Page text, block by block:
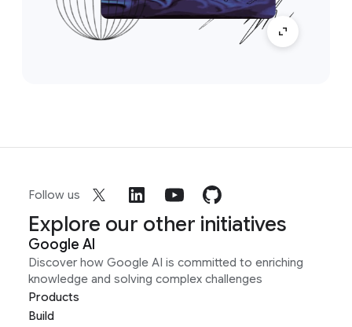
Follow us
Explore our other initiatives
Google AI
Discover how Google AI is committed to enriching
knowledge and solving complex challenges
Products
Build